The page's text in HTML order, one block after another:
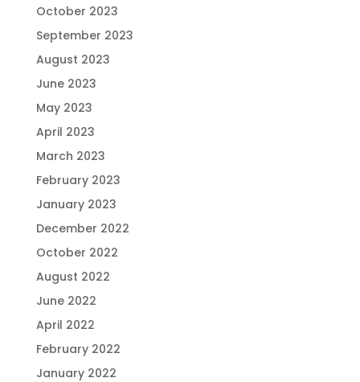
October 2023
September 2023
August 2023
June 2023
May 2023
April 2023
March 2023
February 2023
January 2023
December 2022
October 2022
August 2022
June 2022
April 2022
February 2022
January 2022